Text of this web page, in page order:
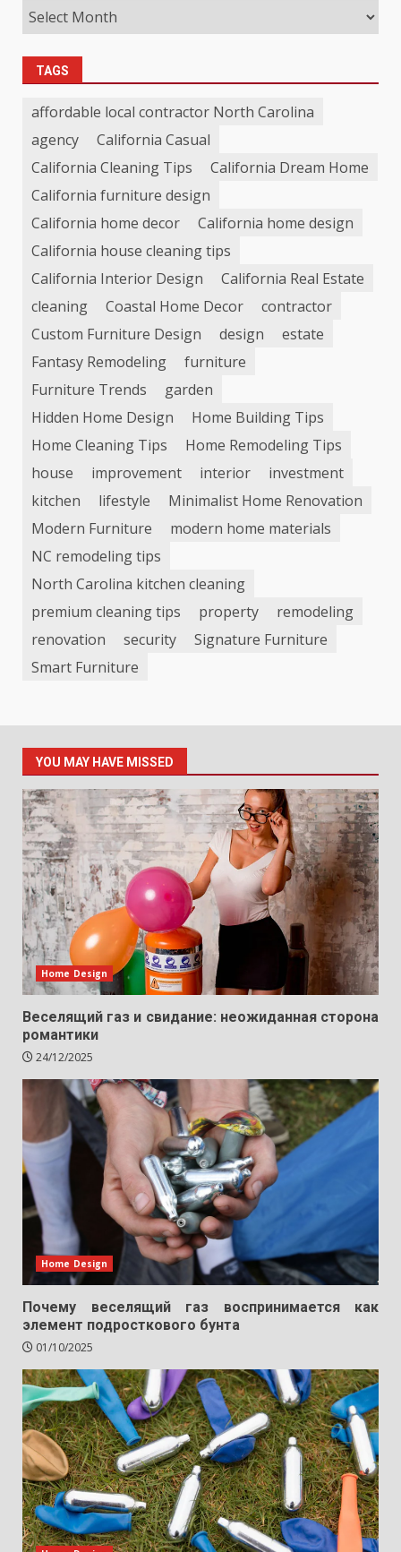
TAGS
affordable local contractor North Carolina
agency
California Casual
California Cleaning Tips
California Dream Home
California furniture design
California home decor
California home design
California house cleaning tips
California Interior Design
California Real Estate
cleaning
Coastal Home Decor
contractor
Custom Furniture Design
design
estate
Fantasy Remodeling
furniture
Furniture Trends
garden
Hidden Home Design
Home Building Tips
Home Cleaning Tips
Home Remodeling Tips
house
improvement interior
investment
kitchen
lifestyle
Minimalist Home Renovation
Modern Furniture
modern home materials
NC remodeling tips
North Carolina kitchen cleaning
premium cleaning tips
property
remodeling
renovation
security
Signature Furniture
Smart Furniture
YOU MAY HAVE MISSED
Home Design
Веселящий газ и свидание: неожиданная сторона
романтики
24/12/2025
Home Design
Почему веселящий газ воспринимается как
элемент подросткового бунта
01/10/2025